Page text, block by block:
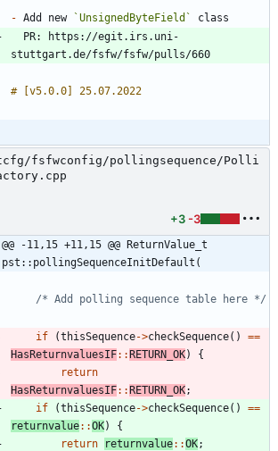
- Add new `UnsignedByteField`
fsfwconfig/pollingsequence/Polli
+3 -3
@@ -11,15 +11,15 @@ ReturnValue_t
pst::pollingSequenceInitDefault(
/* Add polling sequence table here */
if (thisSequence->checkSequence( ) ==
HasReturnvaluesIF: :RETURN_OK)
{
return
HasReturnvaluesIF: :RETURN_OK;
if
(thisSequence->checkSequence( ) ==
returnvalue: :OK)
{
return
returnvalue: :OK;